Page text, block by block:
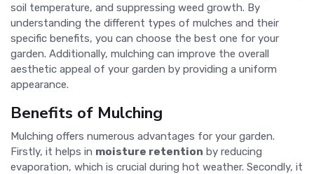
soil temperature, and suppressing weed growth. By
understanding the different types of mulches and their
specific benefits, you can choose the best one for your
garden. Additionally, mulching can improve the overall
aesthetic appeal of your garden by providing a uniform
appearance.
Benefits of Mulching
Mulching offers numerous advantages for your garden.
Firstly, it helps in moisture retention by reducing
evaporation, which is crucial during hot weather. Secondly, it